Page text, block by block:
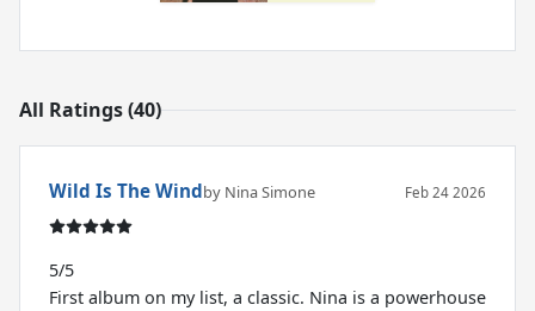
All Ratings (40)
Wild Is The Windby Nina Simone Feb 24 2026
5/5
First album on my list, a classic. Nina is a powerhouse